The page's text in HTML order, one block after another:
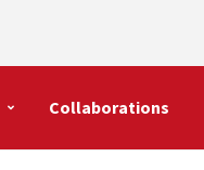
Collaborations